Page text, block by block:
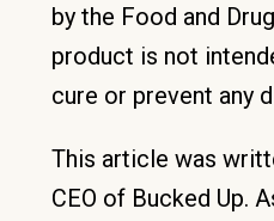
by the Food and
product is not
cure or prevent any
This article was
CEO of Bucked Up.